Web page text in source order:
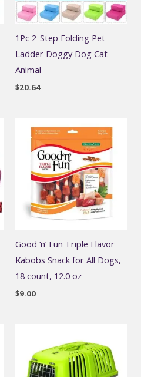
1Pc 2-Step Folding Pet
Ladder Doggy Dog Cat
Animal
$20.64
Good ‘n’ Fun Triple Flavor
Kabobs Snack for All Dogs,
18 count, 12.0 oz
$9.00